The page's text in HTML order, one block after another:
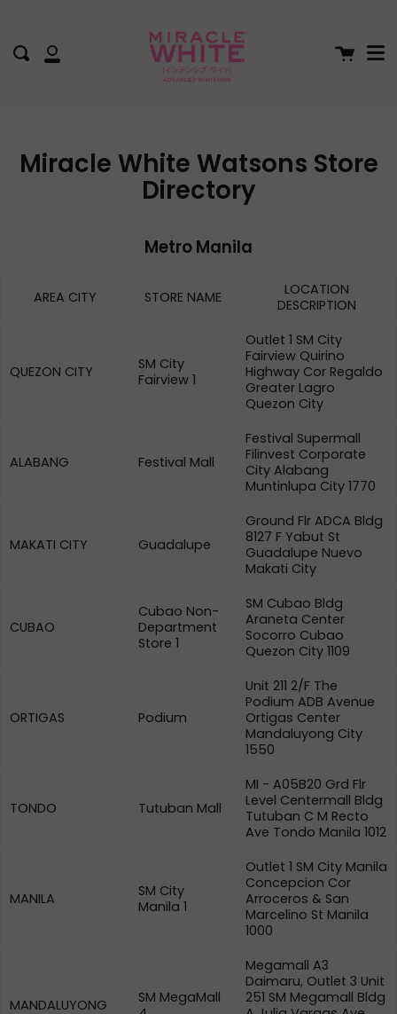
content
My
Search Cart
Miracle White Watsons Store
Directory
Metro Manila
AREA CITY STORE NAME
LOCATION
DESCRIPTION
QUEZON CITY
SM City
Fairview 1
Outlet 1 SM City
Fairview Quirino
Highway Cor Regaldo
Greater Lagro
Quezon City
ALABANG Festival Mall
Festival Supermall
Filinvest Corporate
City Alabang
Muntinlupa City 1770
MAKATI CITY Guadalupe
Ground Flr ADCA Bldg
8127 F Yabut St
Guadalupe Nuevo
Makati City
CUBAO
Cubao Non-
Department
Store 1
SM Cubao Bldg
Araneta Center
Socorro Cubao
Quezon City 1109
ORTIGAS Podium
Unit 211 2/F The
Podium ADB Avenue
Ortigas Center
Mandaluyong City
1550
TONDO Tutuban Mall
MI - A05B20 Grd Flr
Level Centermall Bldg
Tutuban C M Recto
Ave Tondo Manila 1012
MANILA
SM City
Manila 1
Outlet 1 SM City Manila
Concepcion Cor
Arroceros & San
Marcelino St Manila
1000
MANDALUYONG
SM MegaMall
Megamall A3
Daimaru, Outlet 3 Unit
251 SM Megamall Bldg